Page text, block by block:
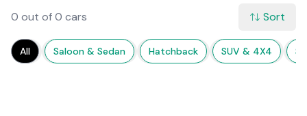
0 out of 0 cars Sort
All Saloon & Sedan Hatchback SUV & 4X4